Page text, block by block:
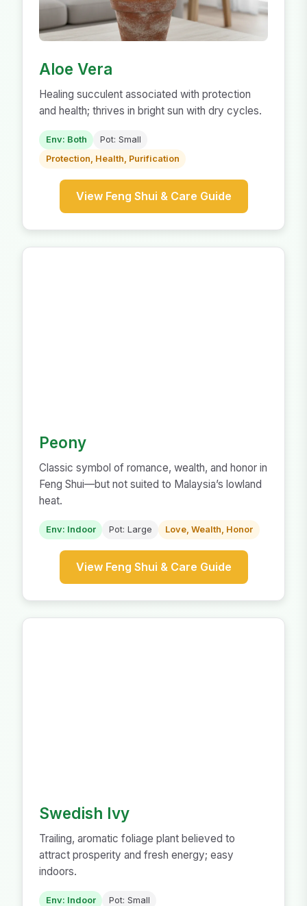
Aloe Vera
Healing succulent associated with protection
and health; thrives in bright sun with dry cycles.
Env: Both
Pot: Small
Protection, Health, Purification
View Feng Shui & Care Guide
Peony
Classic symbol of romance, wealth, and honor in
Feng Shui—but not suited to Malaysia’s lowland
heat.
Env: Indoor Pot: Large Love, Wealth, Honor
View Feng Shui & Care Guide
Swedish Ivy
Trailing, aromatic foliage plant believed to
attract prosperity and fresh energy; easy
indoors.
Env: Indoor
Pot: Small